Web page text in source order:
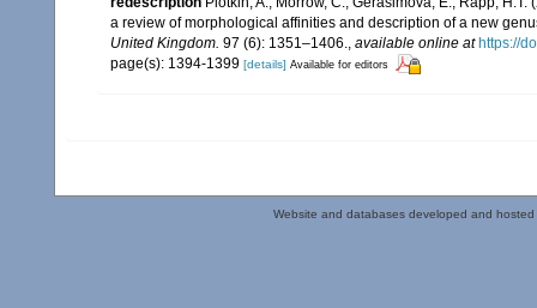
a review of morphological affinities and description of a new
United Kingdom. 97 (6): 1351–1406., available online at https://
page(s): 1394-1399 [details] Available for editors
Website and databases developed and